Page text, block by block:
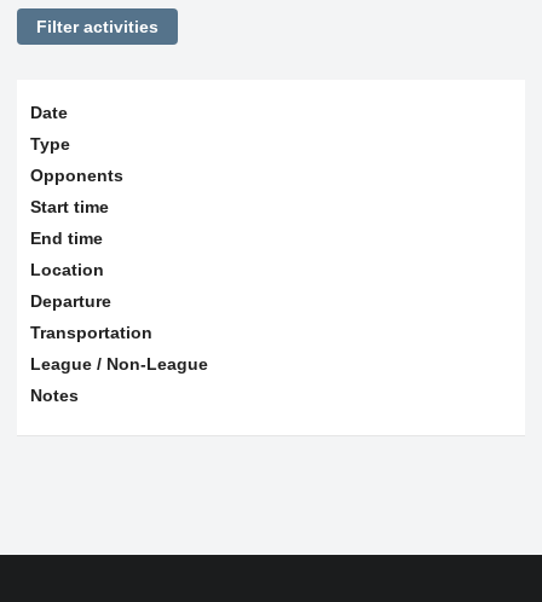
Filter activities
Date
Type
Opponents
Start time
End time
Location
Departure
Transportation
League / Non-League
Notes